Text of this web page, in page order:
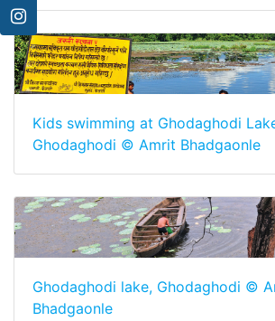
Kids swimming at Ghodaghodi
Ghodaghodi © Amrit Bhadgaonle
Ghodaghodi lake, Ghodaghodi ©
Bhadgaonle